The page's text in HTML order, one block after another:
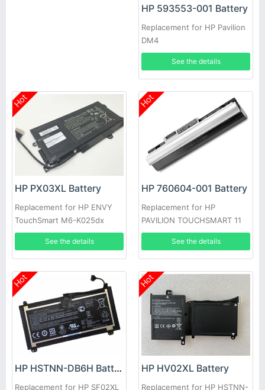
HP 593553-001 Battery
Replacement for HP Pavilion
DM4
See the details
Hot
HP PX03XL Battery
Replacement for HP ENVY
TouchSmart M6-K025dx
See the details
Hot
HP 760604-001 Battery
Replacement for HP
PAVILION TOUCHSMART 11
See the details
Hot
HP HSTNN-DB6H Battery
Replacement for HP SF02XL
Hot
HP HV02XL Battery
Replacement for HP HSTNN-